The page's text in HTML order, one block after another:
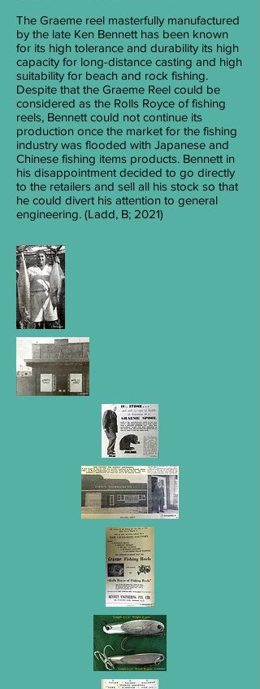
The Graeme reel masterfully manufactured
by the late Ken Bennett has been known
for its high tolerance and durability its high
capacity for long-distance casting and high
suitability for beach and rock fishing.
Despite that the Graeme Reel could be
considered as the Rolls Royce of fishing
reels, Bennett could not continue its
production once the market for the fishing
industry was flooded with Japanese and
Chinese fishing items products. Bennett in
his disappointment decided to go directly
to the retailers and sell all his stock so that
he could divert his attention to general
engineering. (Ladd, B; 2021)